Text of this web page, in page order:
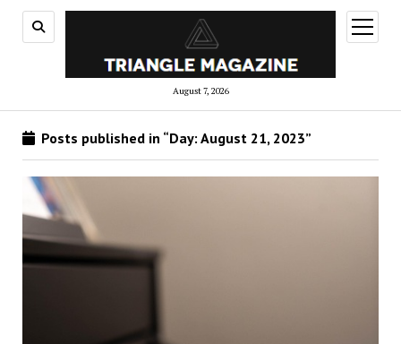
August 7, 2026
open
menu
Posts published in “Day: August 21, 2023”